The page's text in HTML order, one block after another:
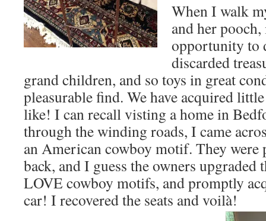
When I walk
and her
opportunity to
discarded
grand children, and so toys in great
pleasurable find. We have acquired
like! I can recall visting a home in
through the winding roads, I came
an American cowboy motif. They were
back, and I guess the owners upgraded
LOVE cowboy motifs, and promptly
car! I recovered the seats and voilà!